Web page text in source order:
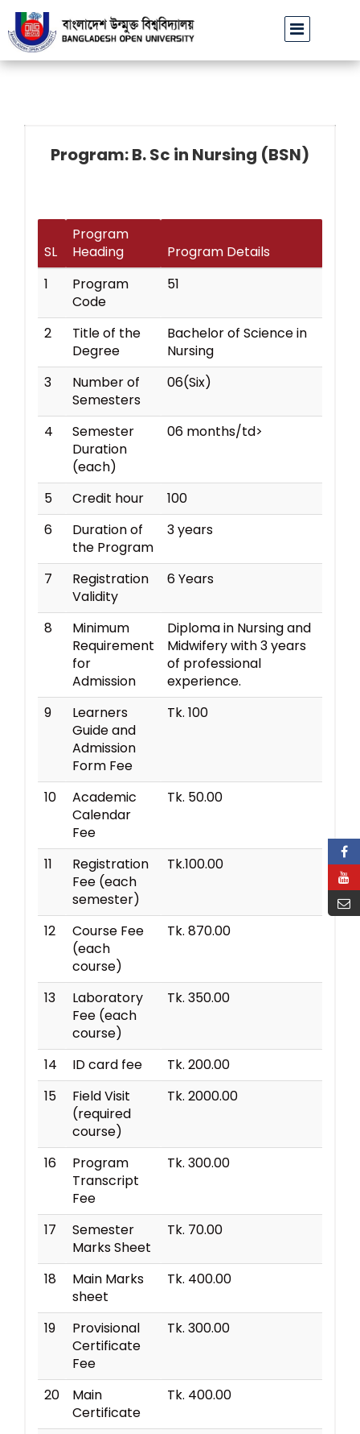
বাউবি উপাচার্যের পরিচয়ে প্রতারণার চেষ্টা: সর্বসাধারণকে সতর্ক থাকার
Program: B. Sc in Nursing (BSN)
SL
Program
Heading
Program Details
1
Program
Code
51
2
Title of the
Degree
Bachelor of Science in
Nursing
3
Number of
Semesters
06(Six)
4
Semester
Duration
(each)
06 months/td>
5 Credit hour
100
6
Duration of
the Program
3 years
7
Registration
Validity
6 Years
8
Minimum
Requirement
for
Admission
Diploma in Nursing and
Midwifery with 3 years
of professional
experience.
9
Learners
Guide and
Admission
Form Fee
Tk. 100
10
Academic
Calendar
Fee
Tk. 50.00
11
Registration
Fee (each
semester)
Tk.100.00
12
Course Fee
(each
course)
Tk. 870.00
13
Laboratory
Fee (each
course)
Tk. 350.00
14 ID card fee
Tk. 200.00
15
Field Visit
(required
course)
Tk. 2000.00
16
Program
Transcript
Fee
Tk. 300.00
17
Semester
Marks Sheet
Tk. 70.00
18
Main Marks
sheet
Tk. 400.00
19
Provisional
Certificate
Fee
Tk. 300.00
20
Main
Certificate
Tk. 400.00